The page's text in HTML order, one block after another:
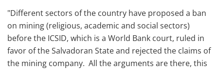
"Different sectors of the country have proposed a ban
on mining (religious, academic and social sectors)
before the ICSID, which is a World Bank court, ruled in
favor of the Salvadoran State and rejected the claims of
the mining company. All the arguments are there, this